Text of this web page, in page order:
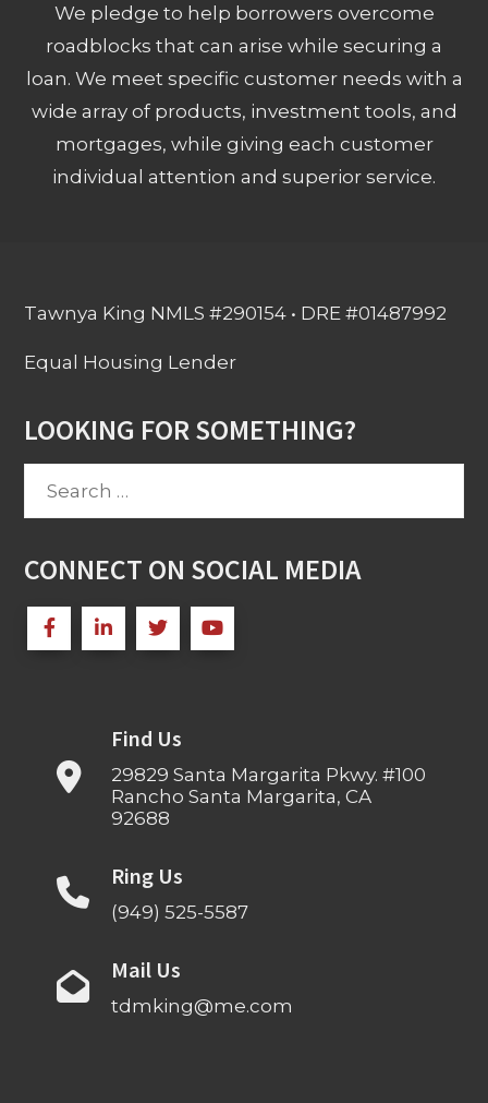
We pledge to help borrowers overcome
roadblocks that can arise while securing a
loan. We meet specific customer needs with a
wide array of products, investment tools, and
mortgages, while giving each customer
individual attention and superior service.
Tawnya King NMLS #290154 • DRE #01487992
Equal Housing Lender
LOOKING FOR SOMETHING?
CONNECT ON SOCIAL MEDIA
Find Us
29829 Santa Margarita Pkwy. #100
Rancho Santa Margarita, CA
92688
Ring Us
(949) 525-5587
Mail Us
tdmking@me.com